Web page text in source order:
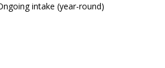
intake (year-round)